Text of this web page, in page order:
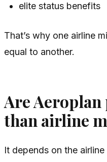
elite status benefits
That’s why one airline
equal to another.
Are
than airline
It depends on the